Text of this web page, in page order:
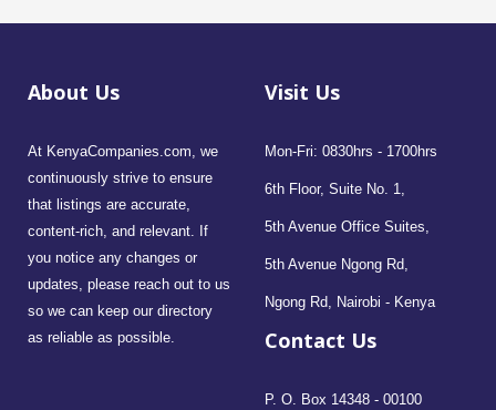
About Us
At KenyaCompanies.com, we
continuously strive to ensure
that listings are accurate,
content-rich, and relevant. If
you notice any changes or
updates, please reach out to us
so we can keep our directory
as reliable as possible.
Visit Us
Mon-Fri: 0830hrs - 1700hrs
6th Floor, Suite No. 1,
5th Avenue Office Suites,
5th Avenue Ngong Rd,
Ngong Rd, Nairobi - Kenya
Contact Us
P. O. Box 14348 - 00100